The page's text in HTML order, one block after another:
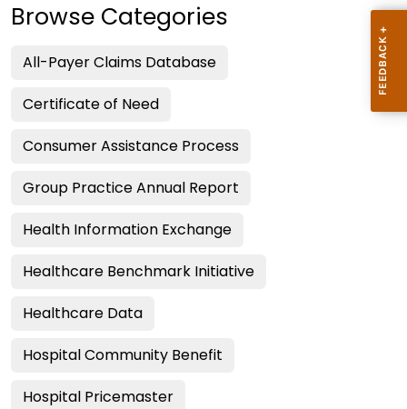
Browse Categories
All-Payer Claims Database
Certificate of Need
Consumer Assistance Process
Group Practice Annual Report
Health Information Exchange
Healthcare Benchmark Initiative
Healthcare Data
Hospital Community Benefit
Hospital Pricemaster